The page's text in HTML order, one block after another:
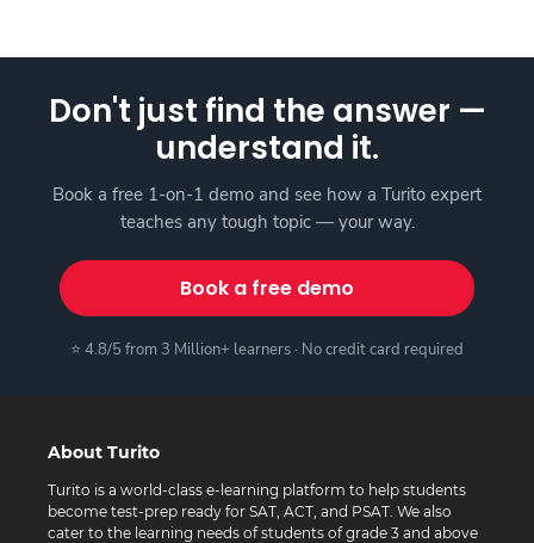
Don't just find the answer —
understand it.
Book a free 1-on-1 demo and see how a Turito expert
teaches any tough topic — your way.
Book a free demo
⭐ 4.8/5 from 3 Million+ learners · No credit card required
About Turito
Turito is a world-class e-learning platform to help students
become test-prep ready for SAT, ACT, and PSAT. We also
cater to the learning needs of students of grade 3 and above